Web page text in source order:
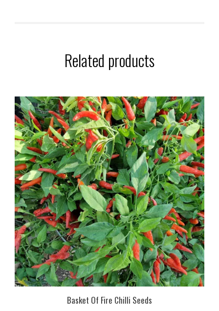
Related products
Basket Of Fire Chilli Seeds